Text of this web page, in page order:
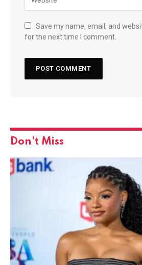
Save my name, email, and
for the next time I comment.
Don't Miss